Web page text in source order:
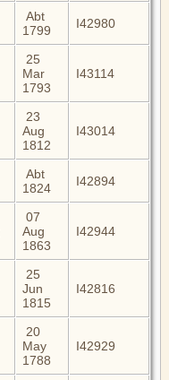
Abt
1799
I42980
25
Mar
1793
I43114
23
Aug
1812
I43014
Abt
1824
I42894
07
Aug
1863
I42944
25
Jun
1815
I42816
20
May
1788
I42929